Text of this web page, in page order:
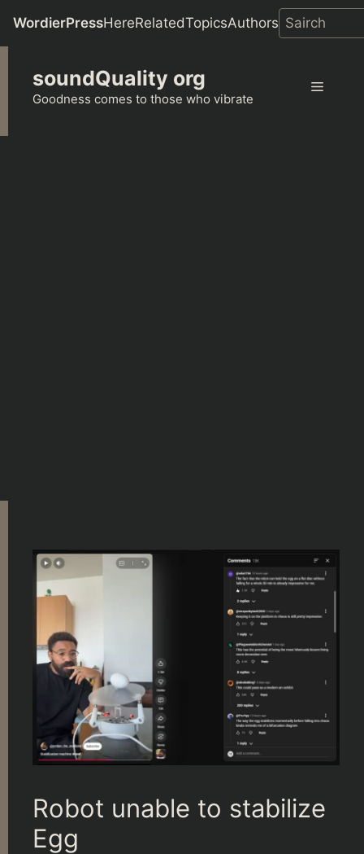
WordierPressHereRelatedTopicsAuthors
content
soundQuality org
Goodness comes to those who vibrate
Menu
Robot unable to stabilize
Egg